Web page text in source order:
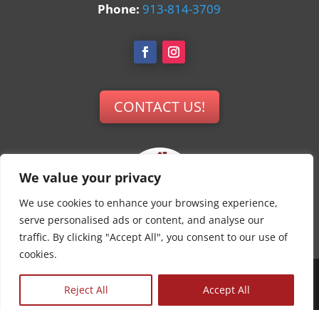
We value your privacy
We use cookies to enhance your browsing experience,
serve personalised ads or content, and analyse our
traffic. By clicking "Accept All", you consent to our use of
cookies.
Reject All Accept All
Phone: 913-814-3709
CONTACT US!
© All Services Home Healthcare. All rights
reserved. | Privacy Policy | Terms of Service